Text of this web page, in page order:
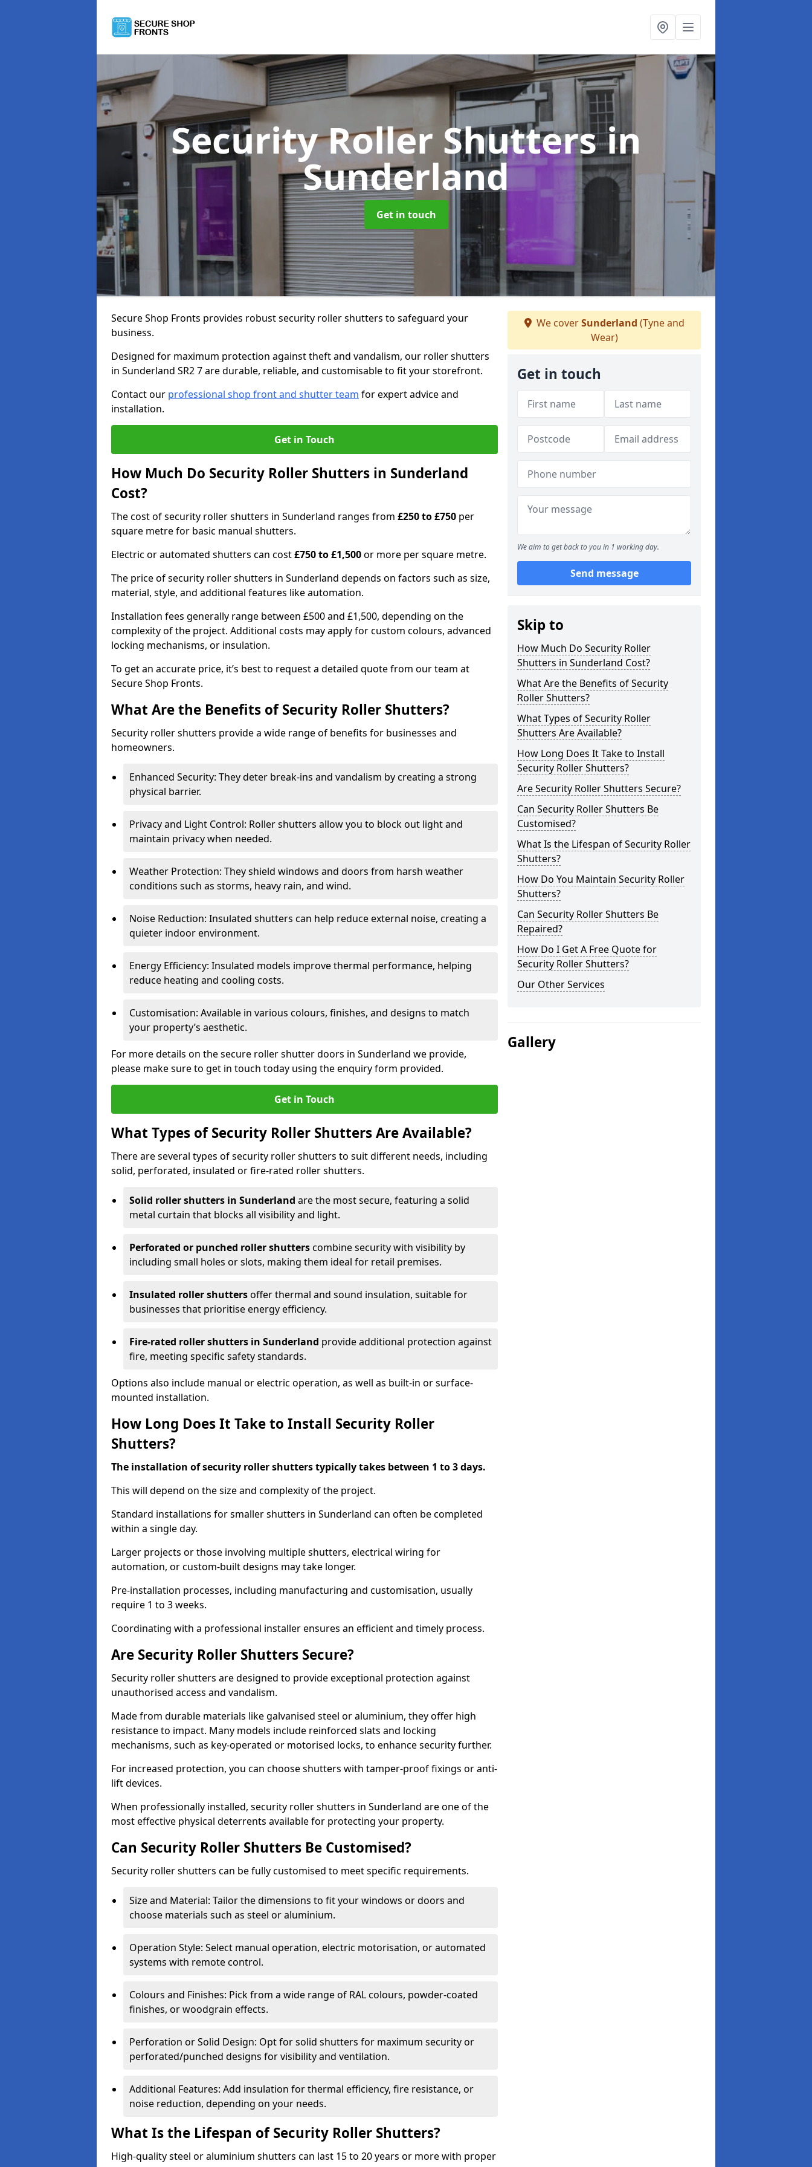
Security Roller Shuttersin
Sunderland
Get in touch
Secure Shop Fronts provides robust security roller shutters to safeguard your
business.
Designed for maximum protection against theft and vandalism, our roller shutters
in Sunderland SR2 7 are durable, reliable, and customisable to fit your storefront.
Contact our professional shop front and shutter team for expert advice and
installation.
Get in Touch
How Much Do Security Roller Shutters in Sunderland
Cost?
The cost of security roller shutters in Sunderland ranges from £250 to £750 per
square metre for basic manual shutters.
Electric or automated shutters can cost£750 to £1,500or more per square metre.
The price of security roller shutters in Sunderland depends on factors such as size,
material, style, and additional features like automation.
Installation fees generally range between £500 and £1,500, depending on the
complexity of the project. Additional costs may apply for custom colours, advanced
locking mechanisms, or insulation.
To get an accurate price, it’s best to request a detailed quote from our team at
Secure Shop Fronts.
What Are the Benefits of Security Roller Shutters?
Security roller shutters provide a wide range of benefits for businesses and
homeowners.
Enhanced Security: They deter break-ins and vandalism by creating a strong
physical barrier.
Privacy and Light Control: Roller shutters allow you to block out light and
maintain privacy when needed.
Weather Protection: They shield windows and doors from harsh weather
conditions such as storms, heavy rain, and wind.
Noise Reduction: Insulated shutters can help reduce external noise, creating a
quieter indoor environment.
Energy Efficiency: Insulated models improve thermal performance, helping
reduce heating and cooling costs.
Customisation: Available in various colours, finishes, and designs to match
your property’s aesthetic.
For more details on the secure roller shutter doors in Sunderland we provide,
please make sure to get in touch today using the enquiry form provided.
Get in Touch
What Types of Security Roller Shutters Are Available?
There are several types of security roller shutters to suit different needs, including
solid, perforated, insulated or fire-rated roller shutters.
Solid roller shutters in Sunderland are the most secure, featuring a solid
metal curtain that blocks all visibility and light.
Perforated or punched roller shutterscombine security with visibility by
including small holes or slots, making them ideal for retail premises.
Insulated roller shuttersoffer thermal and sound insulation, suitable for
businesses that prioritise energy efficiency.
Fire-rated roller shutters in Sunderland provide additional protection against
fire, meeting specific safety standards.
Options also include manual or electric operation, as well as built-in or surface-
mounted installation.
How Long Does It Take to Install Security Roller
Shutters?
The installation of security roller shutters typically takes between 1 to 3 days.
This will depend on the size and complexity of the project.
Standard installations for smaller shutters in Sunderland can often be completed
within a single day.
Larger projects or those involving multiple shutters, electrical wiring for
automation, or custom-built designs may take longer.
Pre-installation processes, including manufacturing and customisation, usually
require 1 to 3 weeks.
Coordinating with a professional installer ensures an efficient and timely process.
Are Security Roller Shutters Secure?
Security roller shutters are designed to provide exceptional protection against
unauthorised access and vandalism.
Made from durable materials like galvanised steel or aluminium, they offer high
resistance to impact. Many models include reinforced slats and locking
mechanisms, such as key-operated or motorised locks, to enhance security further.
For increased protection, you can choose shutters with tamper-proof fixings or anti-
lift devices.
When professionally installed, security roller shutters in Sunderland are one of the
most effective physical deterrents available for protecting your property.
Can Security Roller Shutters Be Customised?
Security roller shutters can be fully customised to meet specific requirements.
Size and Material: Tailor the dimensions to fit your windows or doors and
choose materials such as steel or aluminium.
Operation Style: Select manual operation, electric motorisation, or automated
systems with remote control.
Colours and Finishes: Pick from a wide range of RAL colours, powder-coated
finishes, or woodgrain effects.
Perforation or Solid Design: Opt for solid shutters for maximum security or
perforated/punched designs for visibility and ventilation.
Additional Features: Add insulation for thermal efficiency, fire resistance, or
noise reduction, depending on your needs.
What Is the Lifespan of Security Roller Shutters?
High-quality steel or aluminium shutters can last 15 to 20 years or more with proper
We coverSunderland (Tyne and
Wear)
Get in touch
We aim to get back to you in 1 working day.
Send message
Skip to
How Much Do Security Roller
Shutters in Sunderland Cost?
What Are the Benefits of Security
Roller Shutters?
What Types of Security Roller
Shutters Are Available?
How Long Does It Take to Install
Security Roller Shutters?
Are Security Roller Shutters Secure?
Can Security Roller Shutters Be
Customised?
What Is the Lifespan of Security Roller
Shutters?
How Do You Maintain Security Roller
Shutters?
Can Security Roller Shutters Be
Repaired?
How Do I Get A Free Quote for
Security Roller Shutters?
Our Other Services
Gallery